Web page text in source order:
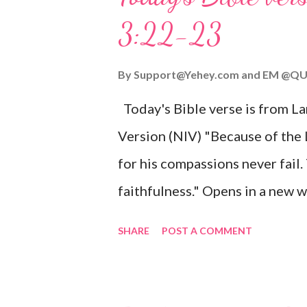
Wonderful Counselor, Mighty
Son, that whoever believes in
Matthew 2:11 (NIV) Entering
mother, and they worshiped
3:22-23
BySupport@Yehey.com and EM
Today's Bible verse is from
Version (NIV) "Because of the
for his compassions never
faithfulness." Opens in a new
SHARE POST A COMMENT